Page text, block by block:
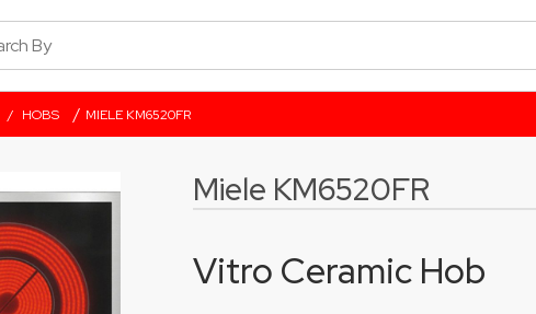
/ HOBS / MIELE KM6520FR
Miele KM6520FR
Vitro Ceramic Hob